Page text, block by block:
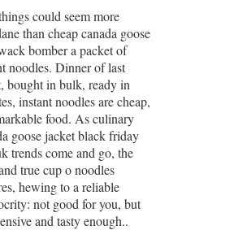
could seem more
than cheap canada goose
bomber a packet of
noodles. Dinner of last
bought in bulk, ready in
instant noodles are cheap,
food. As culinary
goose jacket black friday
trends come and go, the
true cup o noodles
hewing to a reliable
not good for you, but
and tasty enough..